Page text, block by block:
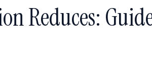
Reduces: